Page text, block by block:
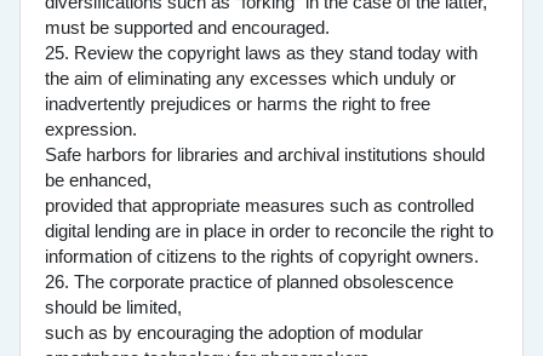
must be supported and encouraged.
25. Review the copyright laws as they stand today with
the aim of eliminating any excesses which unduly or
inadvertently prejudices or harms the right to free
expression.
Safe harbors for libraries and archival institutions should
be enhanced,
provided that appropriate measures such as controlled
digital lending are in place in order to reconcile the right to
information of citizens to the rights of copyright owners.
26. The corporate practice of planned obsolescence
should be limited,
such as by encouraging the adoption of modular